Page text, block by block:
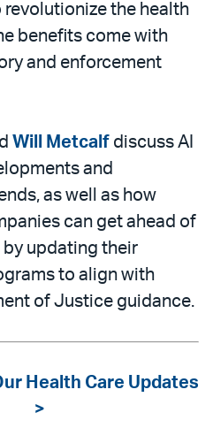
the health
benefits come with
and enforcement
Will Metcalf discuss AI
and
as well as how
can get ahead of
updating their
to align with
of Justice guidance.
Health Care Updates
>